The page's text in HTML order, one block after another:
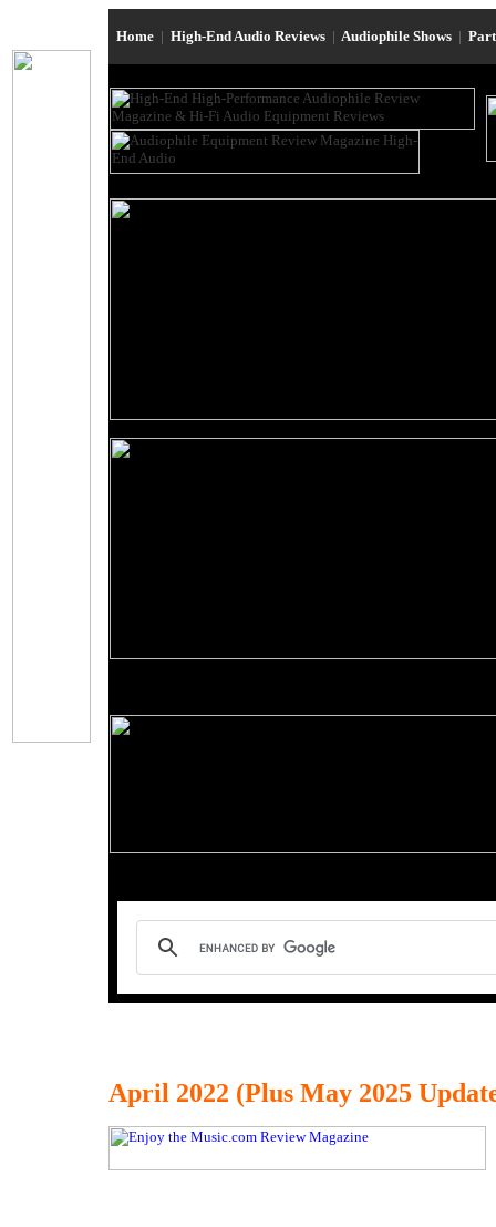
Home | High-End Audio Reviews | Audiophile Shows |
April 2022 (Plus May 2025